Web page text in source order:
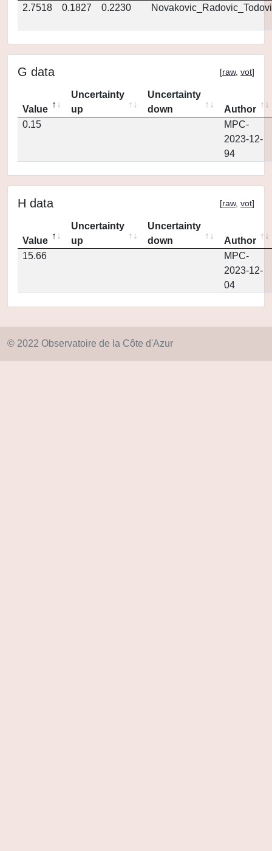
2.7518
0.1827 0.2230
G data [raw, vot]
Value
Uncertainty
up
Uncertainty
down
Author
0.15
MPC-
2023-12-
94
H data [raw, vot]
Value
Uncertainty
up
Uncertainty
down
Author
15.66
MPC-
2023-12-
04
© 2022 Observatoire de la Côte d'Azur